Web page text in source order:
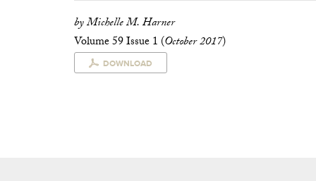
by Michelle M. Harner
Volume 59 Issue 1 (October 2017)
DOWNLOAD